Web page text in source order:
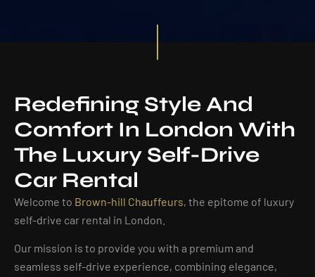
Redefining Style And
Comfort In London With
The Luxury Self-Drive
Car Rental
Welcome to Brown-hill Chauffeurs, the epitome of luxury
self-drive car rental in London.
Our mission is to provide you with a premium and
seamless self-drive experience, combining elegance,